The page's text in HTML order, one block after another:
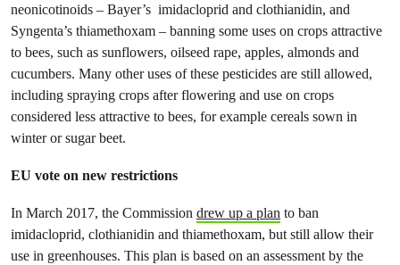
neonicotinoids – Bayer’s imidacloprid and clothianidin, and
Syngenta’s thiamethoxam – banning some uses on crops attractive
to bees, such as sunflowers, oilseed rape, apples, almonds and
cucumbers. Many other uses of these pesticides are still allowed,
including spraying crops after flowering and use on crops
considered less attractive to bees, for example cereals sown in
winter or sugar beet.
EU vote on new restrictions
In March 2017, the Commission drew up a plan to ban
imidacloprid, clothianidin and thiamethoxam, but still allow their
use in greenhouses. This plan is based on an assessment by the